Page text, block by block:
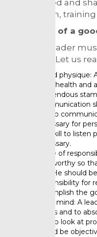
be created and
education,
Qualities of a
A good leader
qualities. Let us
Sound
good health and
tremendous
Communication
able to
necessary for
The skill to listen
necessary.
Sense of
trustworthy so
him. He should
responsibility for
accomplish the
Open mind: A
others and to
able to look at
should be